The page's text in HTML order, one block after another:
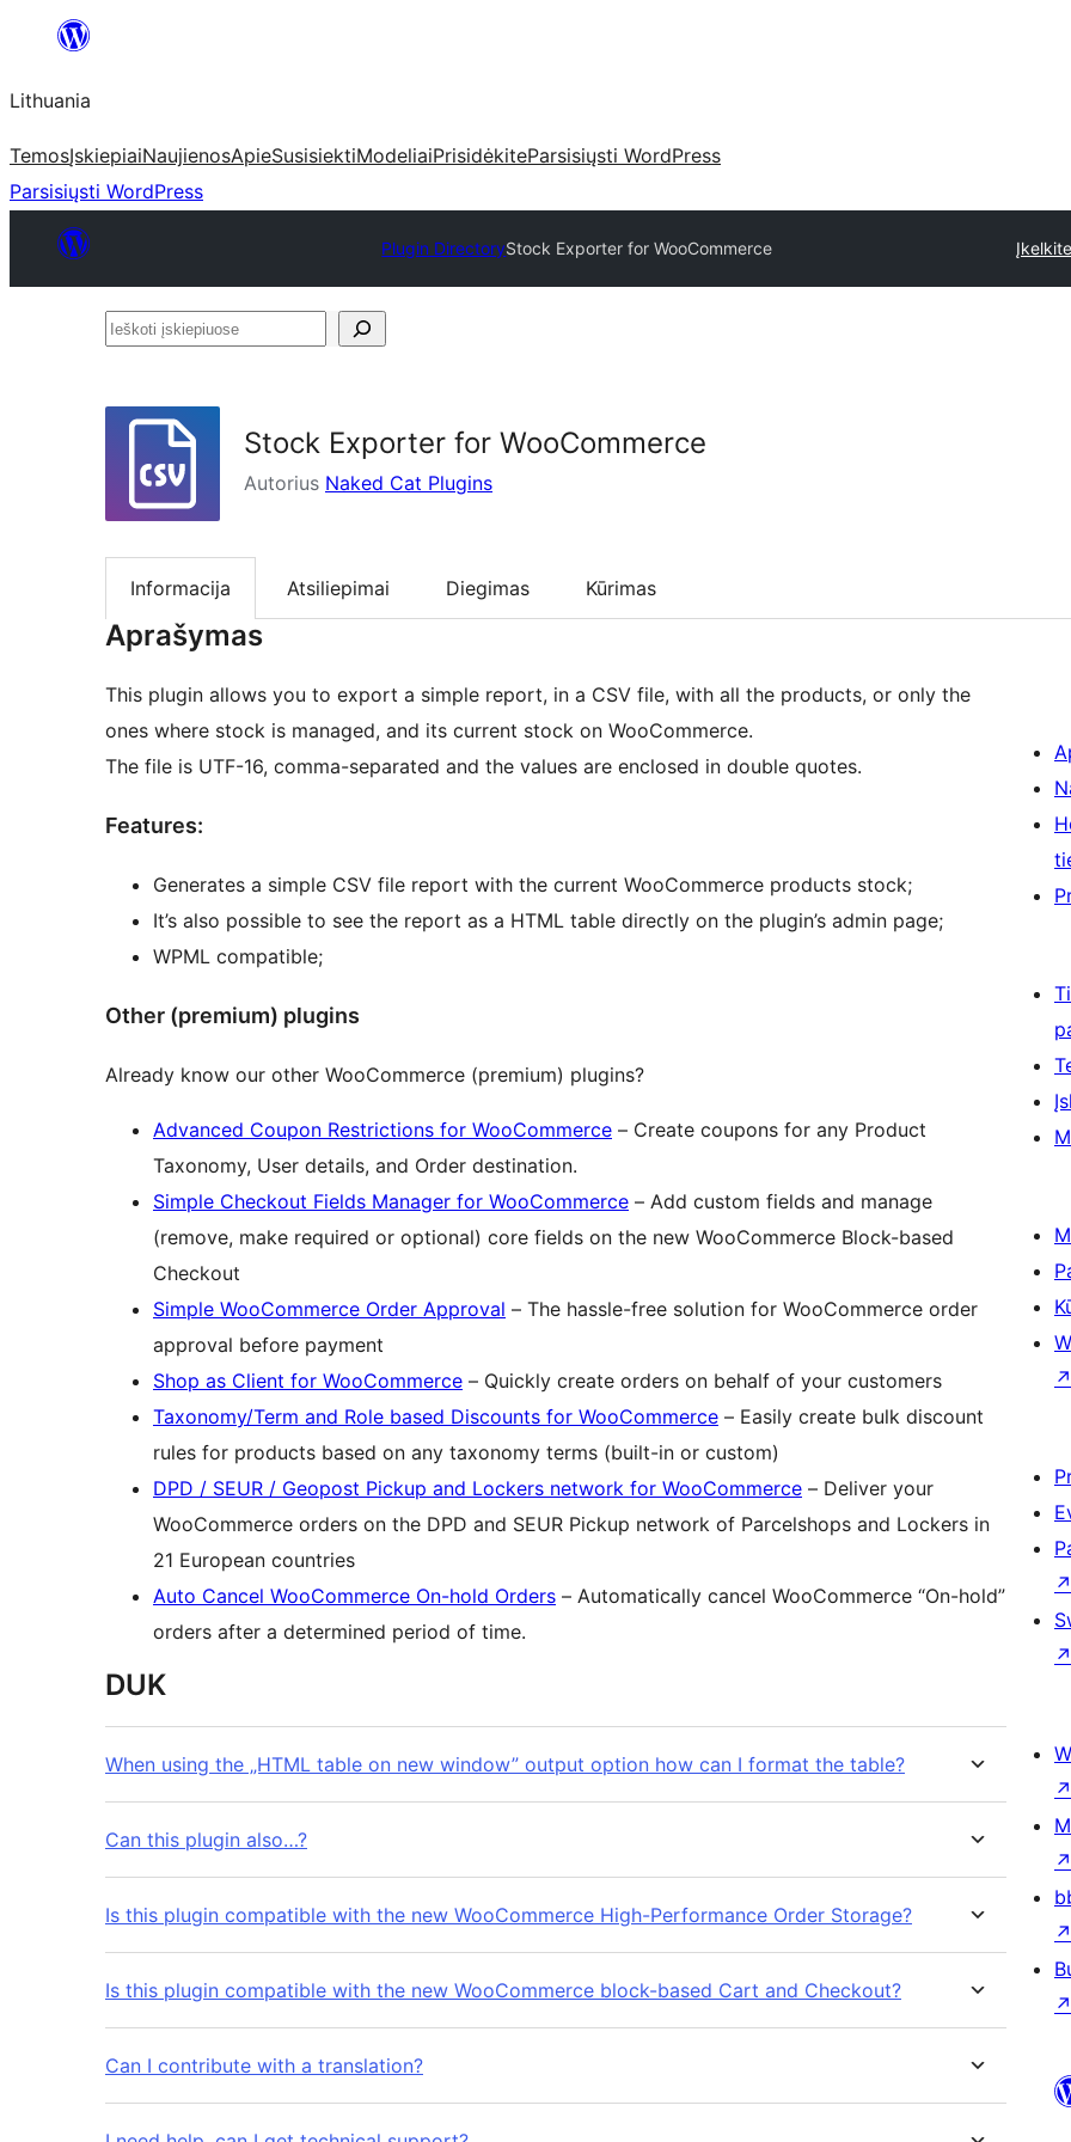
turinio
Lithuania
TemosĮskiepiaiNaujienosApieSusisiektiModeliaiPrisidėkiteParsisiųsti WordPress
Parsisiųsti WordPress
Plugin DirectoryStock Exporter for WooCommerce
Ieškoti
Stock Exporter for WooCommerce
Autorius Naked Cat Plugins
Informacija Atsiliepimai Diegimas Kūrimas
Aprašymas
This plugin allows you to export a simple report, in a CSV file, with all the products, or only the
ones where stock is managed, and its current stock on WooCommerce.
The file is UTF-16, comma-separated and the values are enclosed in double quotes.
Features:
Generates a simple CSV file report with the current WooCommerce products stock;
It’s also possible to see the report as a HTML table directly on the plugin’s admin page;
WPML compatible;
Other (premium) plugins
Already know our other WooCommerce (premium) plugins?
Advanced Coupon Restrictions for WooCommerce – Create coupons for any Product
Taxonomy, User details, and Order destination.
Simple Checkout Fields Manager for WooCommerce – Add custom fields and manage
(remove, make required or optional) core fields on the new WooCommerce Block-based
Checkout
Simple WooCommerce Order Approval – The hassle-free solution for WooCommerce order
approval before payment
Shop as Client for WooCommerce – Quickly create orders on behalf of your customers
Taxonomy/Term and Role based Discounts for WooCommerce – Easily create bulk discount
rules for products based on any taxonomy terms (built-in or custom)
DPD / SEUR / Geopost Pickup and Lockers network for WooCommerce – Deliver your
WooCommerce orders on the DPD and SEUR Pickup network of Parcelshops and Lockers in
21 European countries
Auto Cancel WooCommerce On-hold Orders – Automatically cancel WooCommerce “On-hold”
orders after a determined period of time.
DUK
When using the „HTML table on new window” output option how can I format the table?
Can this plugin also…?
Is this plugin compatible with the new WooCommerce High-Performance Order Storage?
Is this plugin compatible with the new WooCommerce block-based Cart and Checkout?
Can I contribute with a translation?
↗
↗
↗
↗
↗
↗
↗